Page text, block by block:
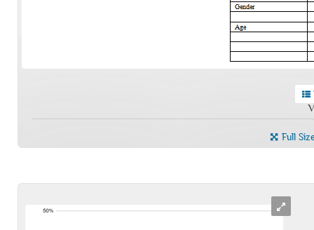
Full